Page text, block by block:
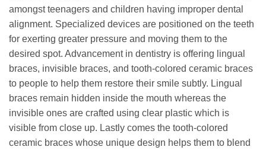
amongst teenagers and children having improper dental
alignment. Specialized devices are positioned on the teeth
for exerting greater pressure and moving them to the
desired spot. Advancement in dentistry is offering lingual
braces, invisible braces, and tooth-colored ceramic braces
to people to help them restore their smile subtly. Lingual
braces remain hidden inside the mouth whereas the
invisible ones are crafted using clear plastic which is
visible from close up. Lastly comes the tooth-colored
ceramic braces whose unique design helps them to blend